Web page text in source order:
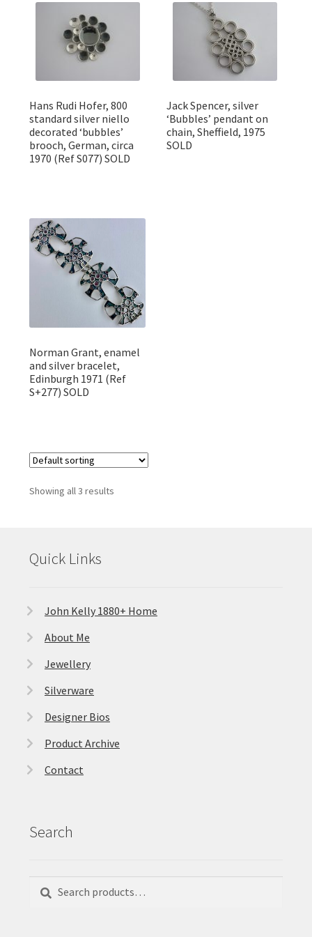
Featured Item
Designers
Contact
Hans Rudi Hofer, 800
standard silver niello
decorated ‘bubbles’
brooch, German, circa
1970 (Ref S077) SOLD
Jack Spencer, silver
‘Bubbles’ pendant on
chain, Sheffield, 1975
SOLD
Norman Grant, enamel
and silver bracelet,
Edinburgh 1971 (Ref
S+277) SOLD
Showing all 3 results
Quick Links
John Kelly 1880+ Home
About Me
Jewellery
Silverware
Designer Bios
Product Archive
Contact
Search
for: